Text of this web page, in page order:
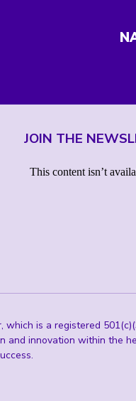
JOIN THE
is a registered
innovation within the